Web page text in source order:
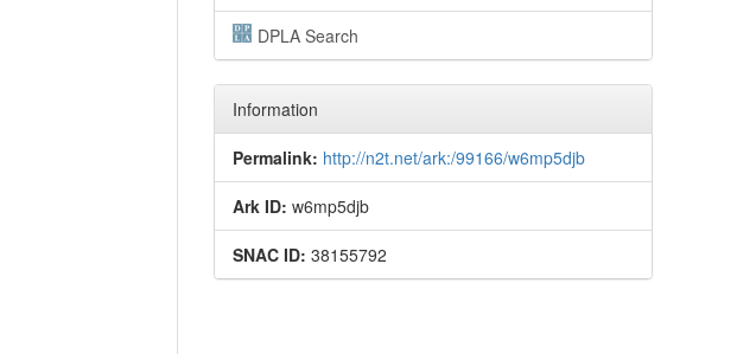
DPLA Search
Information
Permalink: http://n2t.net/ark:/99166/w6mp5djb
Ark ID: w6mp5djb
SNAC ID: 38155792